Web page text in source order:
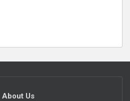
About Us